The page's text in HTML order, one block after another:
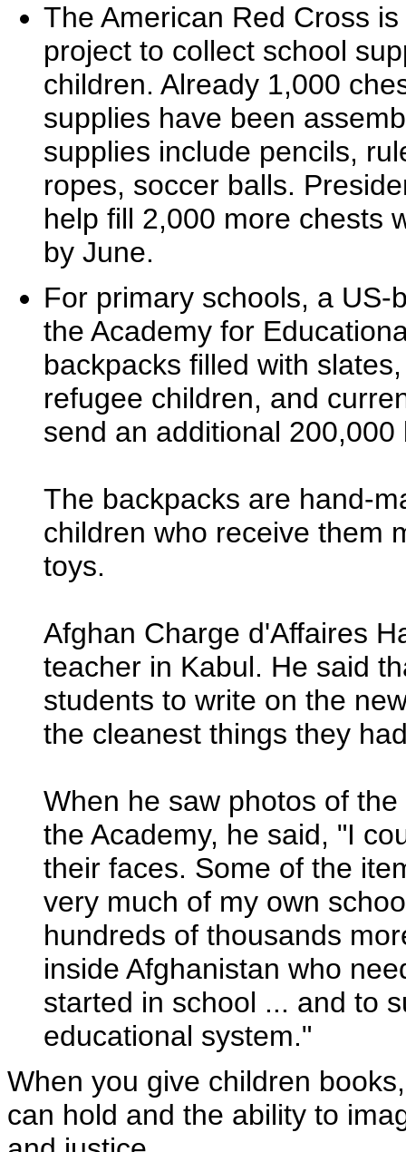
The American Red Cross
project to collect school
children. Already 1,000
supplies have been
supplies include pencils,
ropes, soccer balls.
help fill 2,000 more chests
by June.
For primary schools, a
the Academy for
backpacks filled with
refugee children, and
send an additional
The backpacks are hand-
children who receive them
toys.
Afghan Charge d'Affaires
teacher in Kabul. He said
students to write on the
the cleanest things they
When he saw photos of
the Academy, he said, "I
their faces. Some of the
very much of my own
hundreds of thousands
inside Afghanistan who
started in school ... and to
educational system."
When you give children
can hold and the ability to